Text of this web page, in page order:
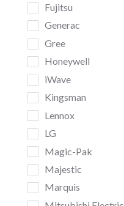
Fujitsu
Generac
Gree
Honeywell
iWave
Kingsman
Lennox
LG
Magic-Pak
Majestic
Marquis